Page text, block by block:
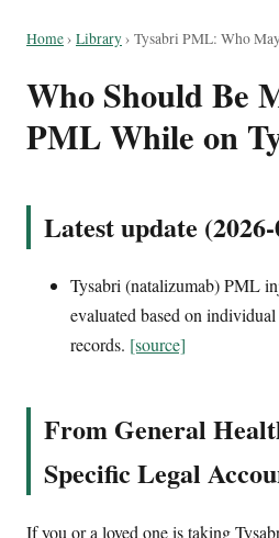
Home› Library› Tysabri PML: Who
Who Should Be
PML While on
Latest update
Tysabri (natalizumab) PML
evaluated based on
records. [source]
From General
Specific Legal
If you or a loved one is taking